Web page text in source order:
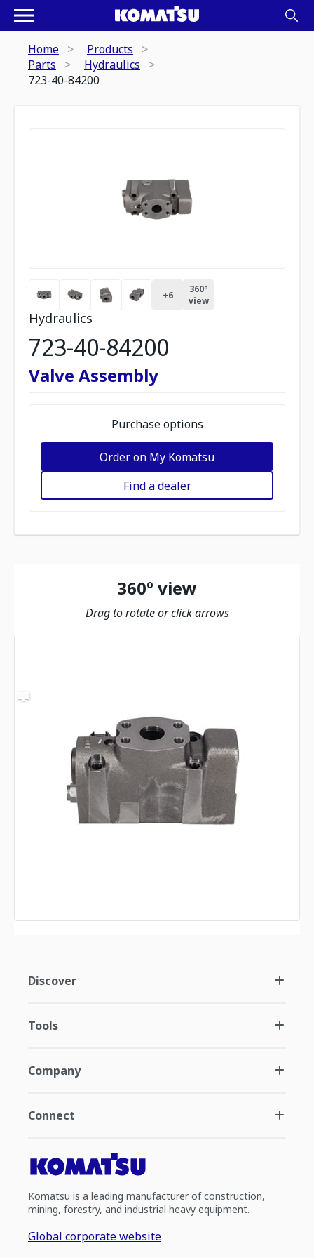
Home
Products
Parts
Hydraulics
723-40-84200
+6
360º
view
Hydraulics
723-40-84200
Valve Assembly
Purchase options
Order on My Komatsu
Find a dealer
360º view
Drag to rotate or click arrows
Discover
Tools
Company
Connect
Komatsu is a leading manufacturer of construction,
mining, forestry, and industrial heavy equipment.
Global corporate website